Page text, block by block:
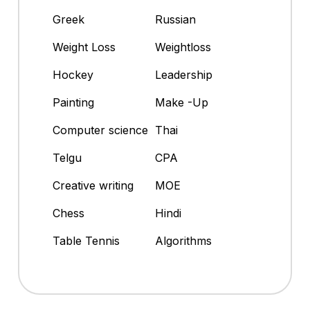
Greek
Russian
Weight Loss
Weightloss
Hockey
Leadership
Painting
Make -Up
Computer science Thai
Telgu
CPA
Creative writing
MOE
Chess
Hindi
Table Tennis
Algorithms